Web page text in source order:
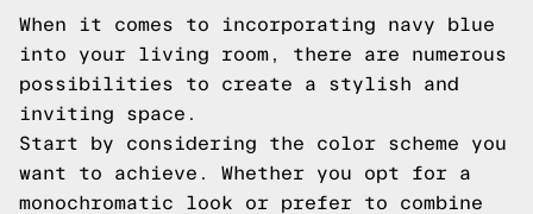
When it comes to incorporating navy blue
into your living room, there are numerous
possibilities to create a stylish and
inviting space.
Start by considering the color scheme you
want to achieve. Whether you opt for a
monochromatic look or prefer to combine